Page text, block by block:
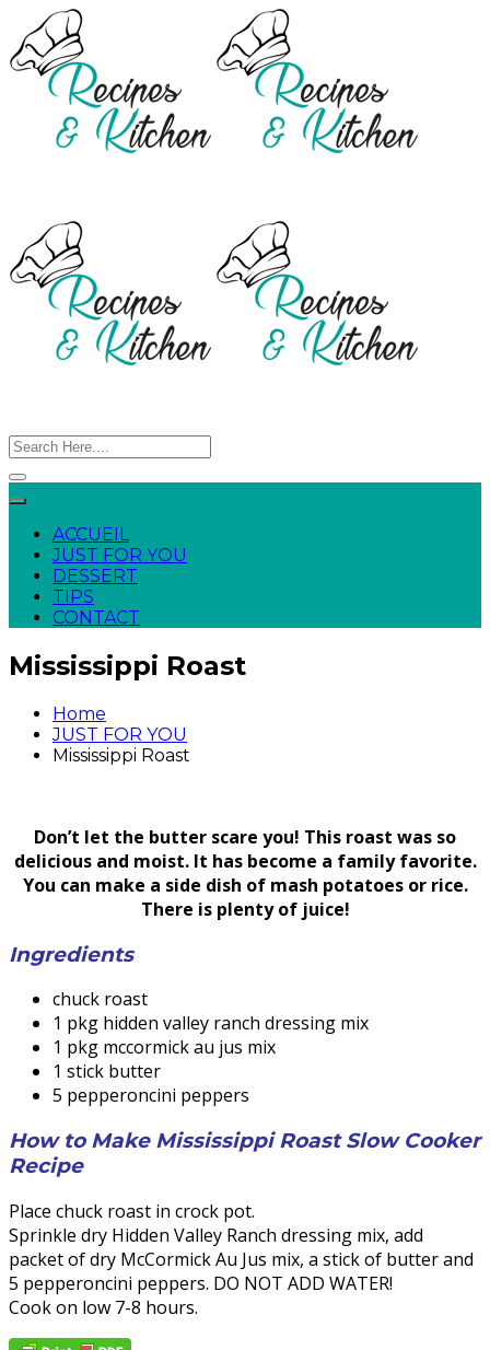
ACCUEIL
JUST FOR YOU
DESSERT
TIPS
CONTACT
Mississippi Roast
Home
JUST FOR YOU
Mississippi Roast
Don’t let the butter scare you! This roast was so
delicious and moist. It has become a family favorite.
You can make a side dish of mash potatoes or rice.
There is plenty of juice!
Ingredients
chuck roast
1 pkg hidden valley ranch dressing mix
1 pkg mccormick au jus mix
1 stick butter
5 pepperoncini peppers
How to Make Mississippi Roast Slow Cooker
Recipe
Place chuck roast in crock pot.
Sprinkle dry Hidden Valley Ranch dressing mix, add
packet of dry McCormick Au Jus mix, a stick of butter and
5 pepperoncini peppers. DO NOT ADD WATER!
Cook on low 7-8 hours.